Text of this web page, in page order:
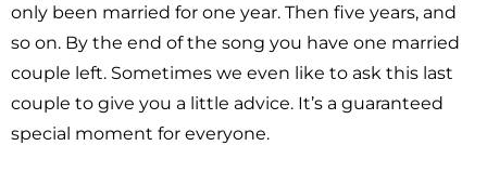
only been married for one year. Then five years, and
so on. By the end of the song you have one married
couple left. Sometimes we even like to ask this last
couple to give you a little advice. It’s a guaranteed
special moment for everyone.